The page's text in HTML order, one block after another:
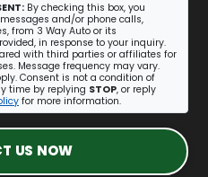
By checking this box, you
and/or phone calls,
from 3 Way Auto or its
in response to your inquiry.
with third parties or affiliates for
Message frequency may vary.
Consent is not a condition of
time by replying STOP, or reply
for more information.
US NOW